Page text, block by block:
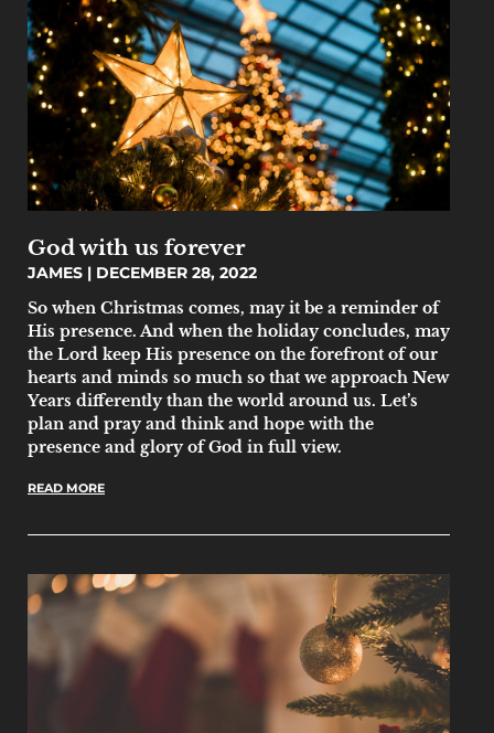
God with us forever
JAMES
DECEMBER 28, 2022
So when Christmas comes, may it be a reminder of
His presence. And when the holiday concludes, may
the Lord keep His presence on the forefront of our
hearts and minds so much so that we approach New
Years differently than the world around us. Let’s
plan and pray and think and hope with the
presence and glory of God in full view.
READ MORE